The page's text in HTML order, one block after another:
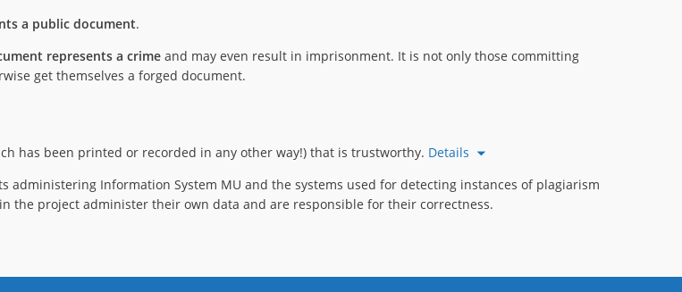
a public document.
represents a crime and may even result in imprisonment. It is not only those committing
get themselves a forged document.
has been printed or recorded in any other way!) that is trustworthy. Details
administering Information System MU and the systems used for detecting instances of plagiarism
the project administer their own data and are responsible for their correctness.